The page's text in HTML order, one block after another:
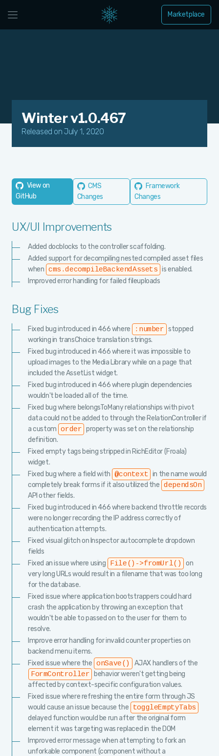
Marketplace
Winter v1.0.467
Released on July 1, 2020
View on
GitHub
CMS
Changes
Framework
Changes
UX/UI Improvements
Added docblocks to the controller scaffolding.
Added support for decompiling nested compiled asset files
when cms.decompileBackendAssets is enabled.
Improved error handling for failed fileuploads
Bug Fixes
Fixed bug introduced in 466 where :number stopped
working in transChoice translation strings.
Fixed bug introduced in 466 where it was impossible to
upload images to the Media Library while on a page that
included the AssetList widget.
Fixed bug introduced in 466 where plugin dependencies
wouldn't be loaded all of the time.
Fixed bug where belongsToMany relationships with pivot
data could not be added to through the RelationController if
a custom order property was set on the relationship
definition.
Fixed empty tags being stripped in RichEditor (Froala)
widget.
Fixed bug where a field with @context in the name would
completely break forms if it also utilized the dependsOn
API other fields.
Fixed bug introduced in 466 where backend throttle records
were no longer recording the IP address correctly of
authentication attempts.
Fixed visual glitch on Inspector autocomplete dropdown
fields
Fixed an issue where using
File()->fromUrl()
on
very long URLs would result in a filename that was too long
for the database.
Fixed issue where application bootstrappers could hard
crash the application by throwing an exception that
wouldn't be able to passed on to the user for them to
resolve.
Improve error handling for invalid counter properties on
backend menu items.
Fixed issue where the onSave() AJAX handlers of the
FormController
behavior weren't getting being
affected by context-specific configuration values.
Fixed issue where refreshing the entire form through JS
would cause an issue because the
toggleEmptyTabs
delayed function would be run after the original form
element it was targeting was replaced in the DOM
Improved error message when attempting to fork an
unforkable component (component without a